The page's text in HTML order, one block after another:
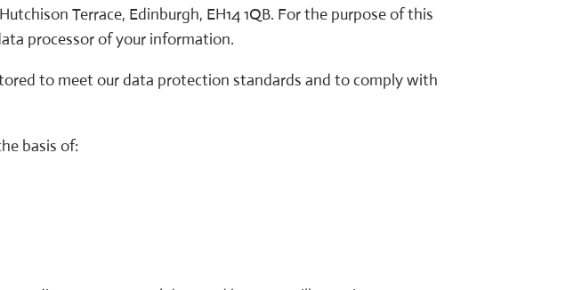
Terrace, Edinburgh, EH14 1QB. For the purpose of this
processor of your information.
to meet our data protection standards and to comply with
basis of: